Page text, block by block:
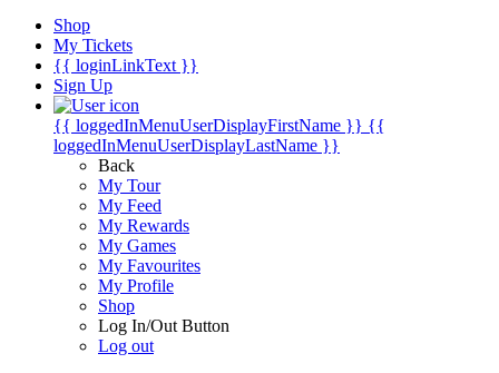
Shop
My Tickets
{{ loginLinkText }}
Sign Up
{{ loggedInMenuUserDisplayFirstName }} {{
loggedInMenuUserDisplayLastName }}
Back
My Tour
My Feed
My Rewards
My Games
My Favourites
My Profile
Shop
Log In/Out Button
Log out